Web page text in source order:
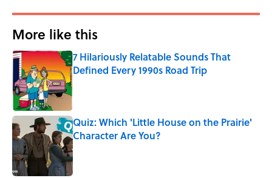
More like this
7 Hilariously Relatable Sounds That
Defined Every 1990s Road Trip
Published by on Invalid Date
Quiz: Which 'Little House on the Prairie'
Character Are You?
Published by on Invalid Date